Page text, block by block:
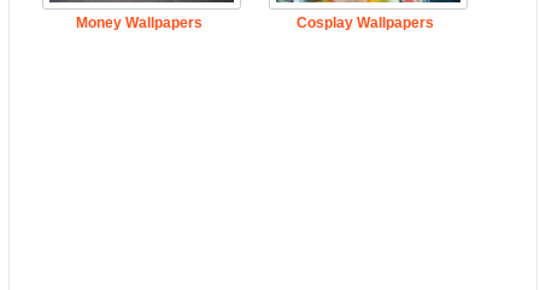
Money Wallpapers Cosplay Wallpapers